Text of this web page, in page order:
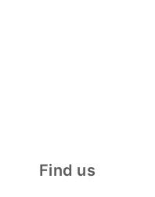
Find us